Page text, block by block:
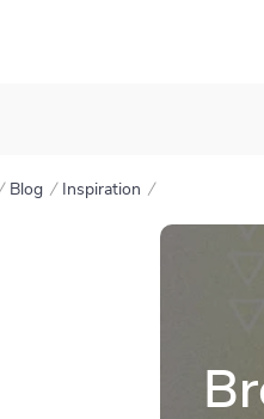
Blog Inspiration